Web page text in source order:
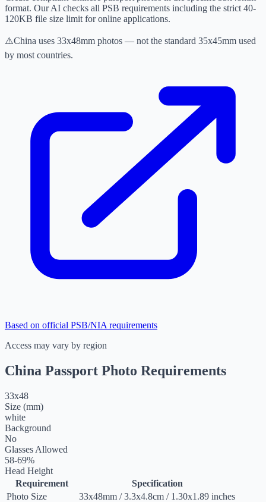
format. Our AI checks all PSB requirements including the strict 40-
120KB file size limit for online applications.
⚠️China uses 33x48mm photos — not the standard 35x45mm used
by most countries.
Based on official PSB/NIA requirements
Access may vary by region
China Passport Photo Requirements
33x48
Size (mm)
white
Background
No
Glasses Allowed
58-69%
Head Height
Requirement
Specification
Photo Size
33x48mm /3.3x4.8cm / 1.30x1.89 inches